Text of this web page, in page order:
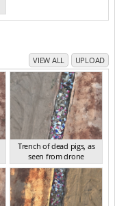
VIEW ALL UPLOAD
Trench of dead pigs, as
seen from drone
SA Aug 2025